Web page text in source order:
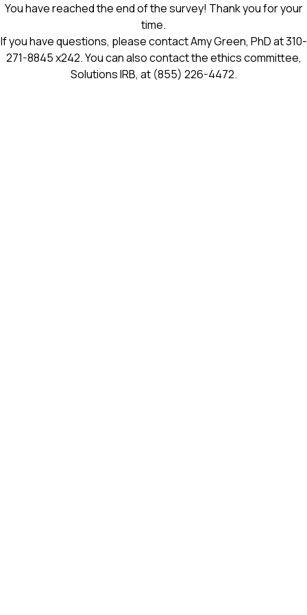
You have reached the end of the survey! Thank you for your
time.
If you have questions, please contact Amy Green, PhD at310-
271-8845x242. You can also contact the ethics committee,
Solutions IRB, at (855) 226-4472.